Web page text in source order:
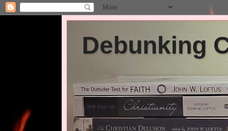
Debunking